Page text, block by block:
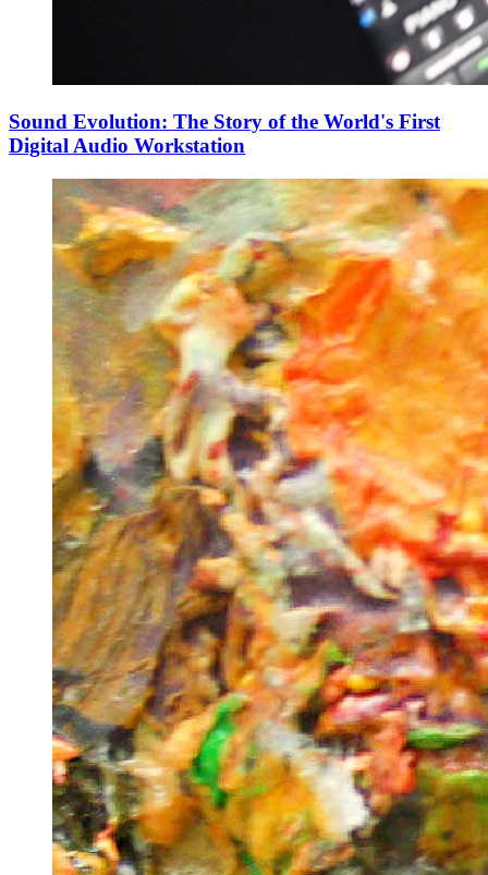
Sound Evolution: The Story of the World's First
Digital Audio Workstation